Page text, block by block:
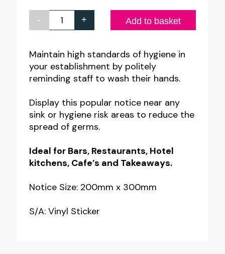
-
Now
Your
Hands
Please
Notice
quantity
+ Add to basket
Maintain high standards of hygiene in
your establishment by politely
reminding staff to wash their hands.
Display this popular notice near any
sink or hygiene risk areas to reduce the
spread of germs.
Ideal for Bars, Restaurants, Hotel
kitchens, Cafe’s and Takeaways.
Notice Size: 200mm x 300mm
S/A: Vinyl Sticker